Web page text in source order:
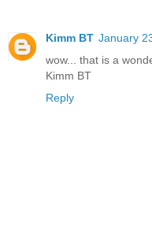
Kimm BT January
wow... that is a
Kimm BT
Reply